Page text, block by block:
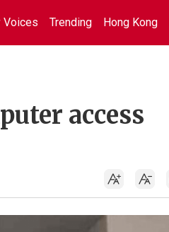
Voices Trending Hong Kong
access